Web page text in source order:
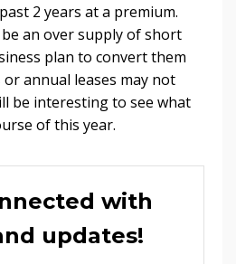
2 years at a premium.
an over supply of short
plan to convert them
annual leases may not
be interesting to see what
of this year.
with
updates!